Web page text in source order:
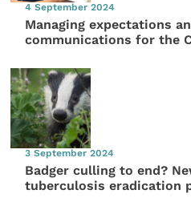
4 September 2024
Managing expectations
communications for the
3 September 2024
Badger culling to end?
tuberculosis eradication